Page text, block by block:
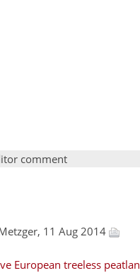
comment
11 Aug 2014
European treeless